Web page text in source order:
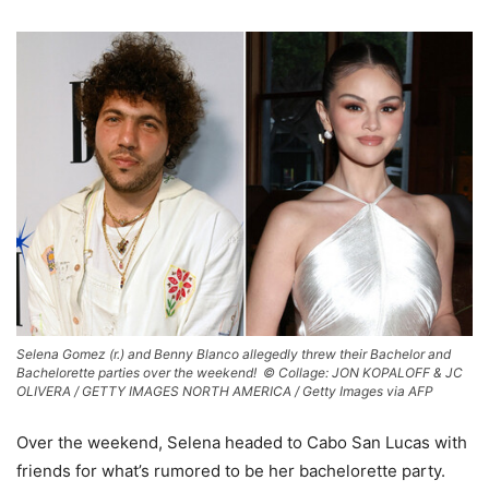
Selena Gomez (r.) and Benny Blanco allegedly threw their Bachelor and
Bachelorette parties over the weekend! © Collage: JON KOPALOFF & JC
OLIVERA / GETTY IMAGES NORTH AMERICA / Getty Images via AFP
Over the weekend, Selena headed to Cabo San Lucas with
friends for what’s rumored to be her bachelorette party.